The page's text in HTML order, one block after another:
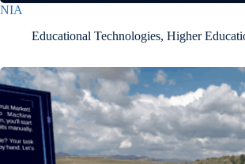
NIA
Educational Technologies, Higher